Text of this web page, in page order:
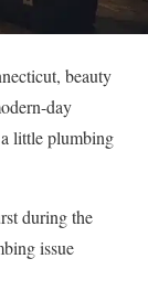
beauty
day
little plumbing
during the
issue